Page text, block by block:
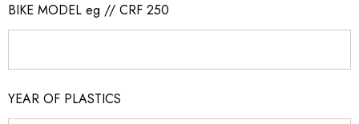
BIKE MODEL eg // CRF 250
YEAR OF PLASTICS